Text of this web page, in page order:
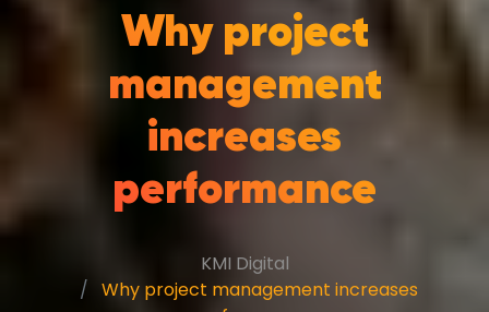
Why project
management
increases
performance
KMI Digital
Why project management increases